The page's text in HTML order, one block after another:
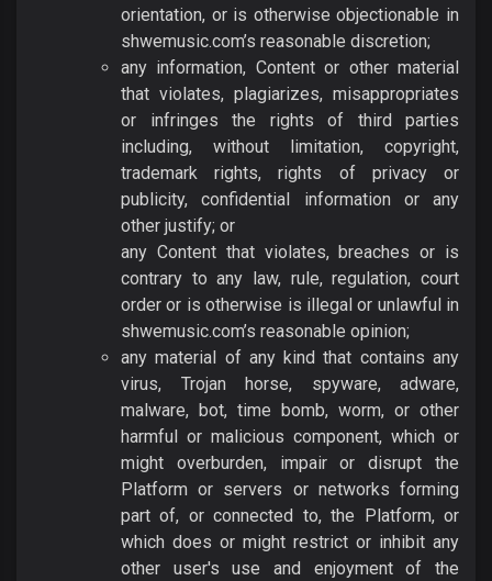
orientation, or is otherwise objectionable in
shwemusic.com’s reasonable discretion;
any information, Content or other material
that violates, plagiarizes, misappropriates
or infringes the rights of third parties
including, without limitation, copyright,
trademark rights, rights of privacy or
publicity, confidential information or any
other justify; or
any Content that violates, breaches or is
contrary to any law, rule, regulation, court
order or is otherwise is illegal or unlawful in
shwemusic.com’s reasonable opinion;
any material of any kind that contains any
virus, Trojan horse, spyware, adware,
malware, bot, time bomb, worm, or other
harmful or malicious component, which or
might overburden, impair or disrupt the
Platform or servers or networks forming
part of, or connected to, the Platform, or
which does or might restrict or inhibit any
other user's use and enjoyment of the